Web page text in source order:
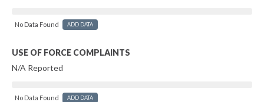
No Data Found ADD DATA
USE OF FORCE COMPLAINTS
N/A Reported
No Data Found ADD DATA